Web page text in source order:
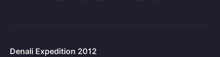
Denali Expedition 2012